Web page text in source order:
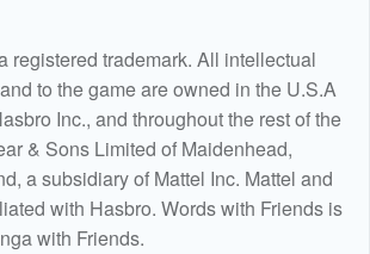
registered trademark. All intellectual
to the game are owned in the U.S.A
Inc., and throughout the rest of the
& Sons Limited of Maidenhead,
a subsidiary of Mattel Inc. Mattel and
with Hasbro. Words with Friends is
with Friends.